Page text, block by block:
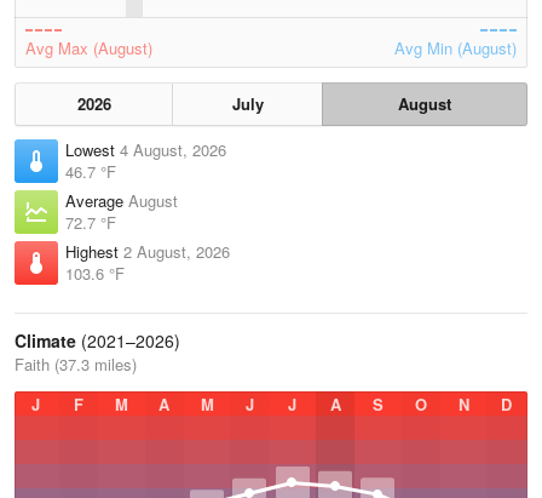
Avg Max (August) Avg Min (August)
2026 July
August
Lowest 4 August, 2026
46.7 °F
Average August
72.7 °F
Highest 2 August, 2026
103.6 °F
Climate (2021–2026)
Faith (37.3 miles)
J
F M A M J J A S O N D